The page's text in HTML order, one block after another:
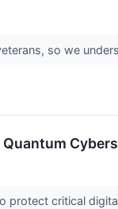
so we
protect critical